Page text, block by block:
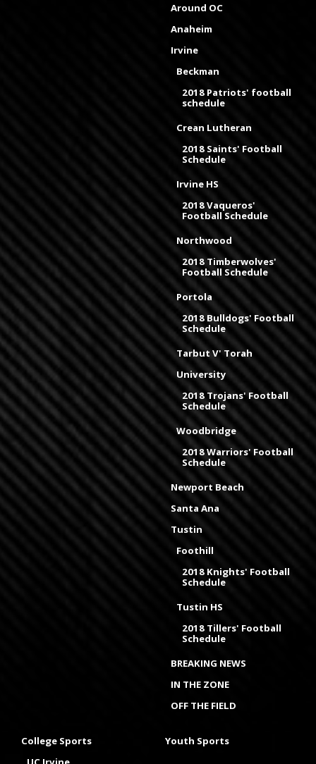
Around OC
Anaheim
Irvine
Beckman
2018 Patriots' football
schedule
Crean Lutheran
2018 Saints' Football
Schedule
Irvine HS
2018 Vaqueros'
Football Schedule
Northwood
2018 Timberwolves'
Football Schedule
Portola
2018 Bulldogs' Football
Schedule
Tarbut V' Torah
University
2018 Trojans' Football
Schedule
Woodbridge
2018 Warriors' Football
Schedule
Newport Beach
Santa Ana
Tustin
Foothill
2018 Knights' Football
Schedule
Tustin HS
2018 Tillers' Football
Schedule
BREAKING NEWS
IN THE ZONE
OFF THE FIELD
College Sports
Youth Sports